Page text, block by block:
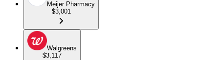
Meijer Pharmacy
$3,001
Walgreens
$3,117